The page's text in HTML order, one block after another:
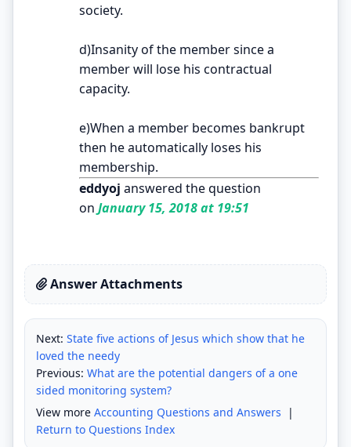
society.
d)Insanity of the member since a
member will lose his contractual
capacity.
e)When a member becomes bankrupt
then he automatically loses his
membership.
eddyoj answered the question
on January 15, 2018 at 19:51
Answer Attachments
Next: State five actions of Jesus which show that he
loved the needy
Previous: What are the potential dangers of a one
sided monitoring system?
View more Accounting Questions and Answers |
Return to Questions Index